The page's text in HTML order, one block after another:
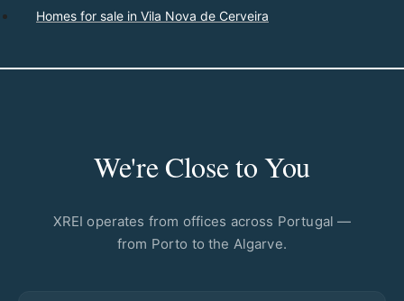
Homes for sale in Vila Nova de Cerveira
We're Close to You
XREI operates from offices across Portugal —
from Porto to the Algarve.